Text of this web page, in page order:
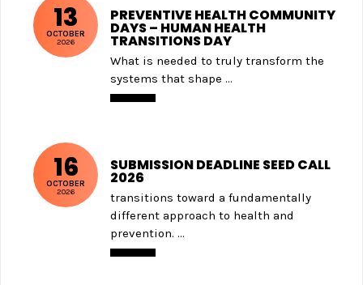
13
OCTOBER
2026
PREVENTIVE HEALTH COMMUNITY
DAYS – HUMAN HEALTH
TRANSITIONS DAY
What is needed to truly transform the
systems that shape ...
16
OCTOBER
2026
SUBMISSION DEADLINE SEED CALL
2026
transitions toward a fundamentally
different approach to health and
prevention. ...